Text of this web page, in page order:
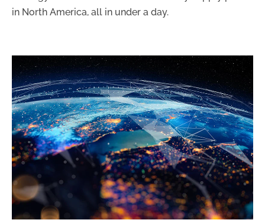
in North America, all in under a day.